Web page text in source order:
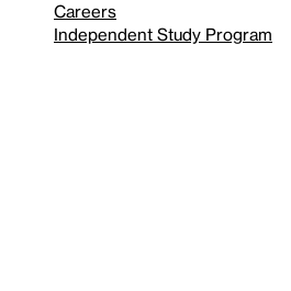
Careers
Independent Study Program